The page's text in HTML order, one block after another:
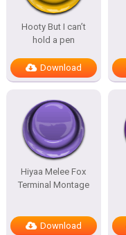
Hooty But I can’t
hold a pen
Download
Hiyaa Melee Fox
Terminal Montage
Download